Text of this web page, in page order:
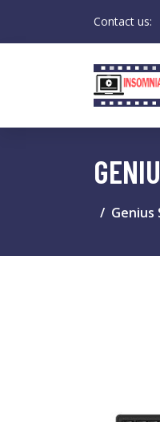
Contact us:
Genius